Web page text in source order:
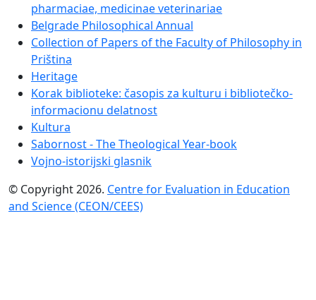
pharmaciae, medicinae veterinariae
Belgrade Philosophical Annual
Collection of Papers of the Faculty of Philosophy in
Priština
Heritage
Korak biblioteke: časopis za kulturu i bibliotečko-
informacionu delatnost
Kultura
Sabornost - The Theological Year-book
Vojno-istorijski glasnik
© Copyright 2026. Centre for Evaluation in Education
and Science (CEON/CEES)